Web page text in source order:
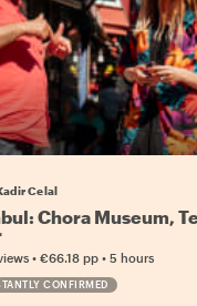
Celal
Chora Museum,
• €66.18 pp • 5 hours
CONFIRMED